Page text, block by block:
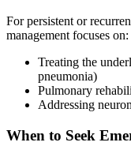
For persistent or
management focuses on:
Treating the
pneumonia)
Pulmonary
Addressing
When to Seek